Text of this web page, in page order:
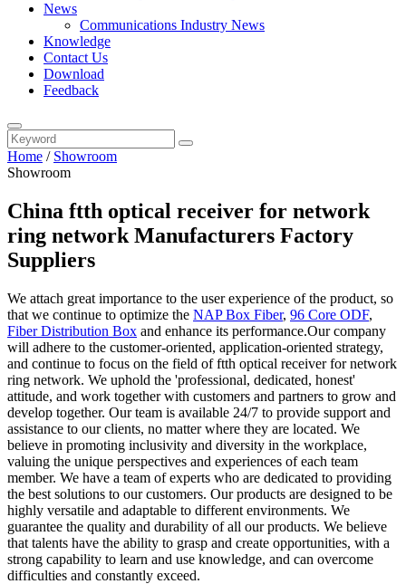
News
Communications Industry News
Knowledge
Contact Us
Download
Feedback
Home / Showroom
Showroom
China ftth optical receiver for network
ring network Manufacturers Factory
Suppliers
We attach great importance to the user experience of the product, so
that we continue to optimize the NAP Box Fiber, 96 Core ODF,
Fiber Distribution Box and enhance its performance.Our company
will adhere to the customer-oriented, application-oriented strategy,
and continue to focus on the field of ftth optical receiver for network
ring network. We uphold the 'professional, dedicated, honest'
attitude, and work together with customers and partners to grow and
develop together. Our team is available 24/7 to provide support and
assistance to our clients, no matter where they are located. We
believe in promoting inclusivity and diversity in the workplace,
valuing the unique perspectives and experiences of each team
member. We have a team of experts who are dedicated to providing
the best solutions to our customers. Our products are designed to be
highly versatile and adaptable to different environments. We
guarantee the quality and durability of all our products. We believe
that talents have the ability to grasp and create opportunities, with a
strong capability to learn and use knowledge, and can overcome
difficulties and constantly exceed.